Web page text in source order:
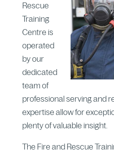
Rescue
Training
Centre is
operated
by our
dedicated
team of
professional serving and
expertise allow for
plenty of valuable insight.
The Fire and Rescue